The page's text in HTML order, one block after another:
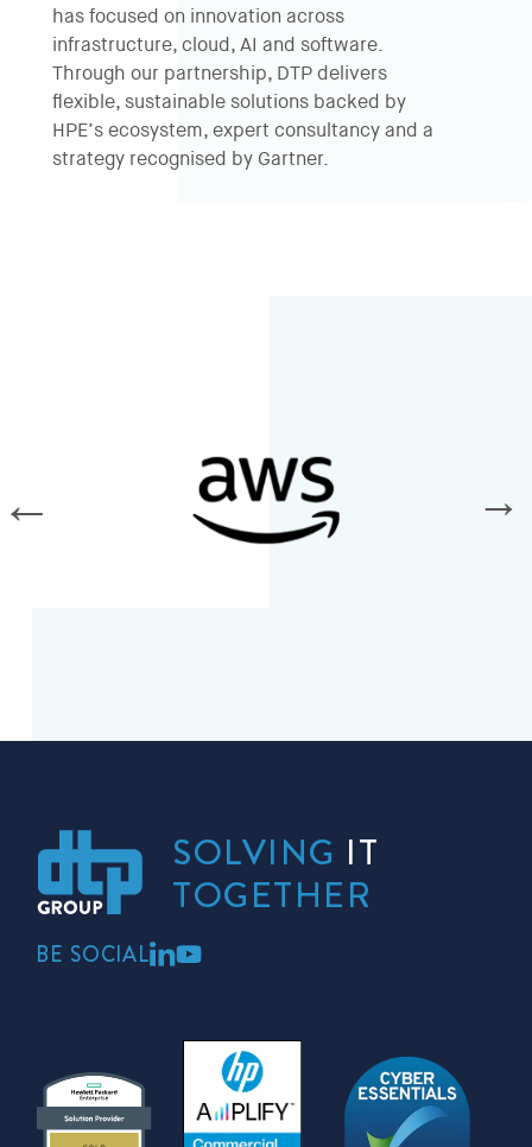
has focused on innovation across
infrastructure, cloud, AI and software.
Through our partnership, DTP delivers
flexible, sustainable solutions backed by
HPE’s ecosystem, expert consultancy and a
strategy recognised by Gartner.
SOLVING IT
TOGETHER
BE SOCIAL